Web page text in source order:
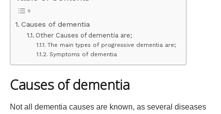
Causes of dementia
Other Causes of dementia are;
The main types of progressive dementia are;
Symptoms of dementia
Causes of dementia
Not all dementia causes are known, as several diseases